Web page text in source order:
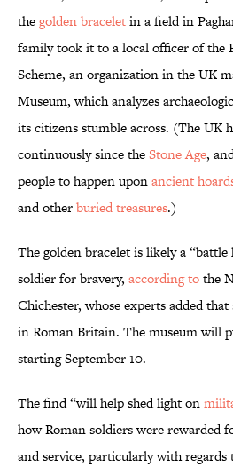
thegolden braceletin a field in
family took it to a local officer of the
Scheme, an organization in the UK
Museum, which analyzes
its citizens stumble across. (The UK
continuously since theStone Age,
people to happen uponancient
and otherburied treasures.)
The golden bracelet is likely a “battle
soldier for bravery, according tothe
Chichester, whose experts added
in Roman Britain. The museum will
starting September 10.
The find “will help shed light on
how Roman soldiers were rewarded
and service, particularly with